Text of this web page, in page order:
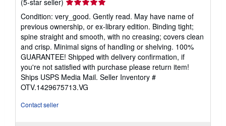
5
out
of
5
stars
Condition: very_good. Gently read. May have name of
previous ownership, or ex-library edition. Binding tight;
spine straight and smooth, with no creasing; covers clean
and crisp. Minimal signs of handling or shelving. 100%
GUARANTEE! Shipped with delivery confirmation, if
you're not satisfied with purchase please return item!
Ships USPS Media Mail. Seller Inventory #
OTV.1429675713.VG
Contact seller